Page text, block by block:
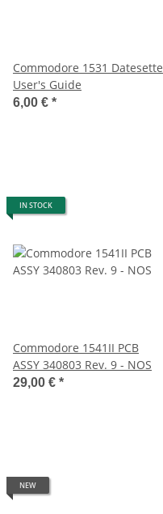
Commodore 1531 Datesette
User's Guide
6,00 € *
IN STOCK
Commodore 1541II PCB
ASSY 340803 Rev. 9 - NOS
29,00 € *
NEW